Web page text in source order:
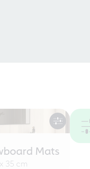
Mats
35 cm